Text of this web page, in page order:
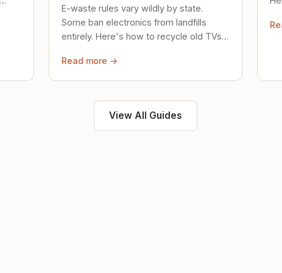
E-waste rules vary wildly by state.
Some ban electronics from landfills
entirely. Here's how to recycle old TVs,
Read more →
View All Guides